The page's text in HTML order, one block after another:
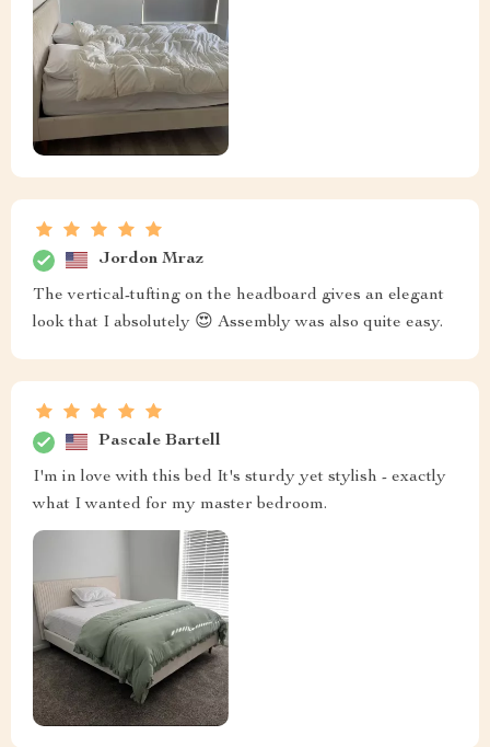
Jordon Mraz
The vertical-tufting on the headboard gives an elegant
look that I absolutely 😍 Assembly was also quite easy.
Pascale Bartell
I'm in love with this bed It's sturdy yet stylish - exactly
what I wanted for my master bedroom.